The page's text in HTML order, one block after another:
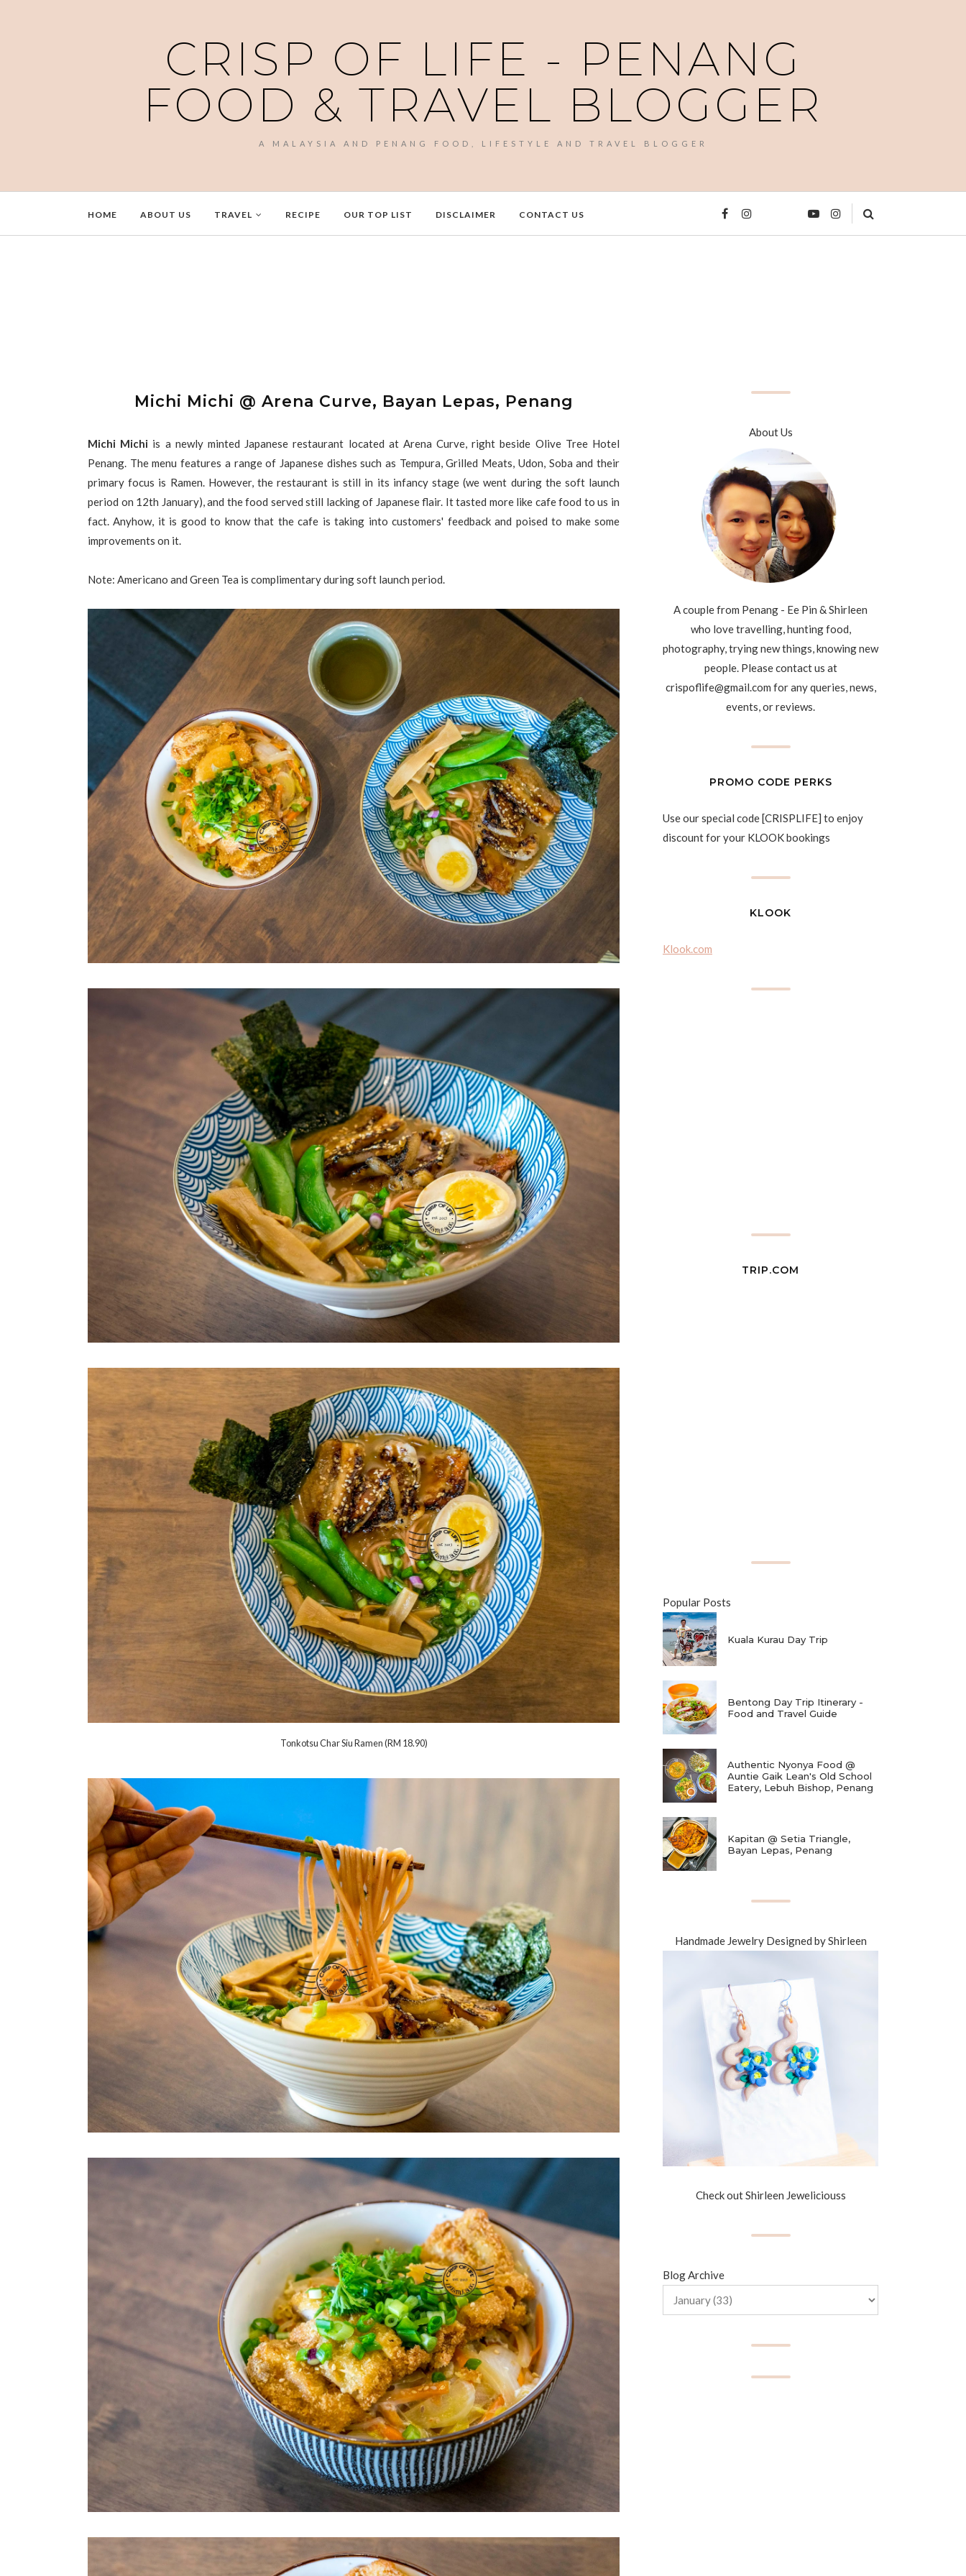
CRISP OF LIFE - PENANG
FOOD & TRAVEL BLOGGER
A MALAYSIA AND PENANG FOOD, LIFESTYLE AND TRAVEL BLOGGER
HOME ABOUT US TRAVEL RECIPE OUR TOP LIST DISCLAIMER CONTACT US
Michi Michi @ Arena Curve, Bayan Lepas, Penang
Michi Michi is a newly minted Japanese restaurant located at Arena Curve, right beside Olive Tree Hotel
Penang. The menu features a range of Japanese dishes such as Tempura, Grilled Meats, Udon, Soba and their
primary focus is Ramen. However, the restaurant is still in its infancy stage (we went during the soft launch
period on 12th January), and the food served still lacking of Japanese flair. It tasted more like cafe food to us in
fact. Anyhow, it is good to know that the cafe is taking into customers' feedback and poised to make some
improvements on it.
Note: Americano and Green Tea is complimentary during soft launch period.
Tonkotsu Char Siu Ramen (RM 18.90)
About Us
A couple from Penang - Ee Pin & Shirleen
who love travelling, hunting food,
photography, trying new things, knowing new
people. Please contact us at
crispoflife@gmail.com for any queries, news,
events, or reviews.
PROMO CODE PERKS
Use our special code [CRISPLIFE] to enjoy
discount for your KLOOK bookings
KLOOK
Klook.com
TRIP.COM
Popular Posts
Kuala Kurau Day Trip
Bentong Day Trip Itinerary -
Food and Travel Guide
Authentic Nyonya Food @
Auntie Gaik Lean's Old School
Eatery, Lebuh Bishop, Penang
Kapitan @ Setia Triangle,
Bayan Lepas, Penang
Handmade Jewelry Designed by Shirleen
Check out Shirleen Jeweliciouss
Blog Archive